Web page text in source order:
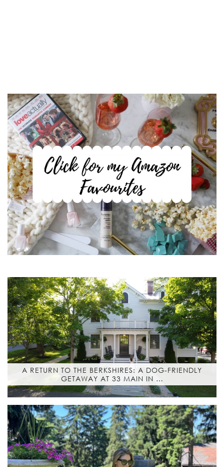
A RETURN TO THE BERKSHIRES: A DOG-FRIENDLY
GETAWAY AT 33 MAIN IN …